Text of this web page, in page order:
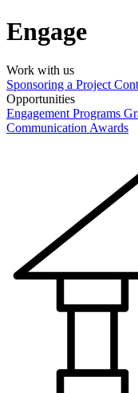
Engage
Work with us
Sponsoring a Project
Opportunities
Engagement Programs
Communication Awards